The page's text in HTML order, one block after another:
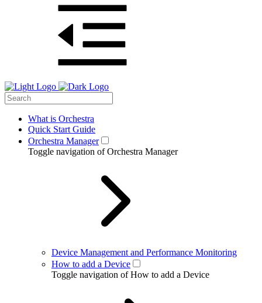
What is Orchestra
Quick Start Guide
Orchestra Manager
Toggle navigation of Orchestra Manager
Device Management and Performance Monitoring
How to add a Device
Toggle navigation of How to add a Device